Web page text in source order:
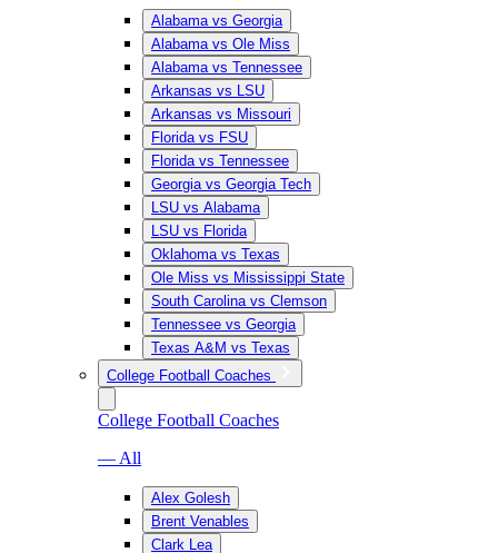
Alabama vs Georgia
Alabama vs Ole Miss
Alabama vs Tennessee
Arkansas vs LSU
Arkansas vs Missouri
Florida vs FSU
Florida vs Tennessee
Georgia vs Georgia Tech
LSU vs Alabama
LSU vs Florida
Oklahoma vs Texas
Ole Miss vs Mississippi State
South Carolina vs Clemson
Tennessee vs Georgia
Texas A&M vs Texas
College Football Coaches
College Football Coaches
— All
Alex Golesh
Brent Venables
Clark Lea